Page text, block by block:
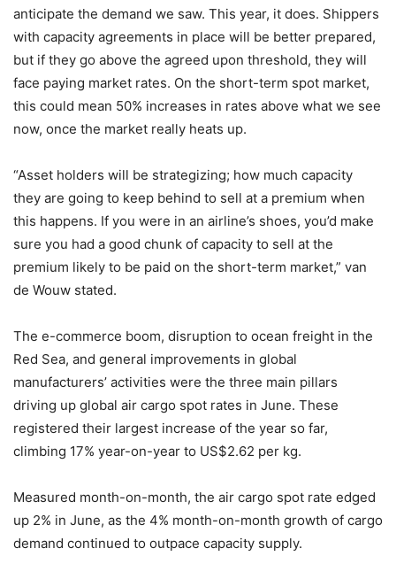
anticipate the demand we saw. This year, it does. Shippers
with capacity agreements in place will be better prepared,
but if they go above the agreed upon threshold, they will
face paying market rates. On the short-term spot market,
this could mean 50% increases in rates above what we see
now, once the market really heats up.
“Asset holders will be strategizing; how much capacity
they are going to keep behind to sell at a premium when
this happens. If you were in an airline’s shoes, you’d make
sure you had a good chunk of capacity to sell at the
premium likely to be paid on the short-term market,” van
de Wouw stated.
The e-commerce boom, disruption to ocean freight in the
Red Sea, and general improvements in global
manufacturers’ activities were the three main pillars
driving up global air cargo spot rates in June. These
registered their largest increase of the year so far,
climbing 17% year-on-year to US$2.62 per kg.
Measured month-on-month, the air cargo spot rate edged
up 2% in June, as the 4% month-on-month growth of cargo
demand continued to outpace capacity supply.